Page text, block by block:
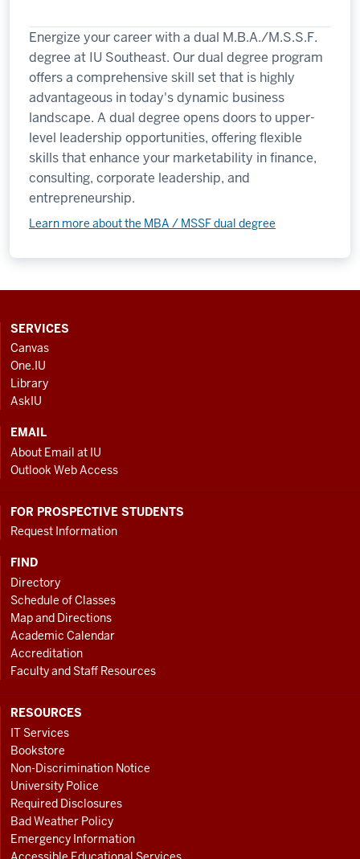
Energize your career with a dual M.B.A./M.S.S.F.
degree at IU Southeast. Our dual degree program
offers a comprehensive skill set that is highly
advantageous in today's dynamic business
landscape. A dual degree opens doors to upper-
level leadership opportunities, offering flexible
skills that enhance your marketability in finance,
consulting, corporate leadership, and
entrepreneurship.
Learn more about the MBA / MSSF dual degree
CONTACT,
ADDRESS
AND
ADDITIONAL
LINKS
SERVICES
Canvas
One.IU
Library
AskIU
EMAIL
About Email at IU
Outlook Web Access
FOR PROSPECTIVE STUDENTS
Request Information
FIND
Directory
Schedule of Classes
Map and Directions
Academic Calendar
Accreditation
Faculty and Staff Resources
RESOURCES
IT Services
Bookstore
Non-Discrimination Notice
University Police
Required Disclosures
Bad Weather Policy
Emergency Information